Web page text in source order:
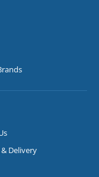
Delivery